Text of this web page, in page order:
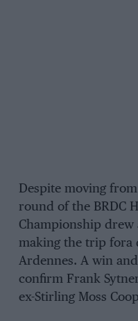
Despite moving
round of the BRDC
Championship drew
making the trip fora
Ardennes. A win
confirm Frank
ex-Stirling Moss